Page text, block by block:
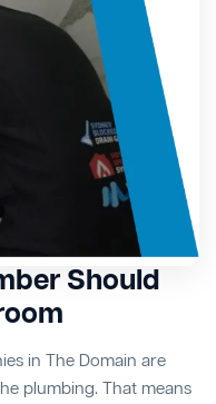
Should
in The Domain are
plumbing. That means